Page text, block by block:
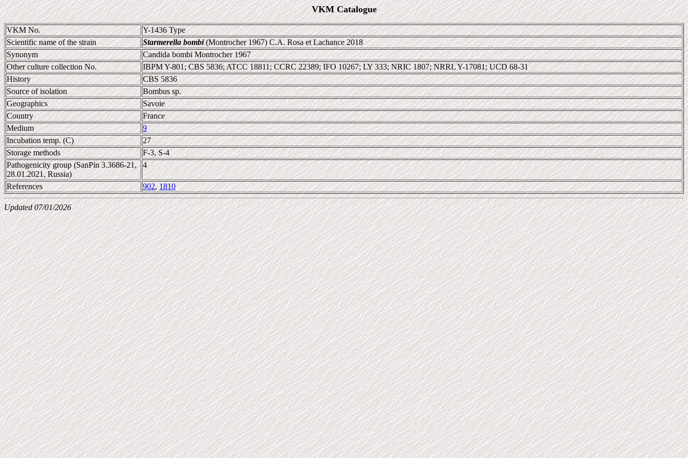
VKM Catalogue
VKM No.
Y-1436 Type
Scientific name of the strain
Starmerella bombi(Montrocher 1967) C.A. Rosa et Lachance 2018
Synonym
Candida bombi Montrocher 1967
Other culture collection No.
IBPM Y-801; CBS 5836; ATCC 18811; CCRC 22389; IFO 10267; LY 333; NRIC 1807; NRRL Y-17081; UCD 68-31
History
CBS 5836
Source of isolation
Bombus sp.
Geographics
Savoie
Country
France
Medium
9
Incubation temp. (C)
27
Storage methods
F-3, S-4
Pathogenicity group (SanPin 3.3686-21,
28.01.2021, Russia)
4
References 902,1810
Updated 07/01/2026